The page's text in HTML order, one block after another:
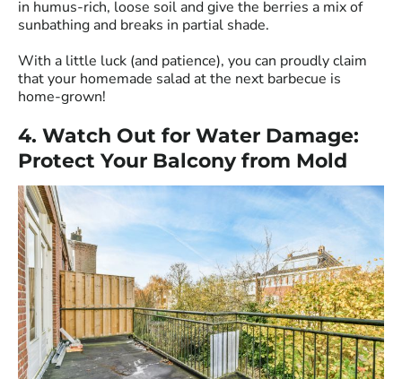
in humus-rich, loose soil and give the berries a mix of
sunbathing and breaks in partial shade.
With a little luck (and patience), you can proudly claim
that your homemade salad at the next barbecue is
home-grown!
4. Watch Out for Water Damage:
Protect Your Balcony from Mold